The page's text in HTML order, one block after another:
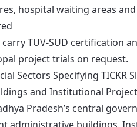
hospital waiting areas
TUV-SUD certification
project trials on request.
Sectors Specifying TICKR
and Institutional
Pradesh’s central